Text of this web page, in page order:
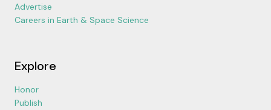
Advertise
Careers in Earth & Space Science
Explore
Honor
Publish